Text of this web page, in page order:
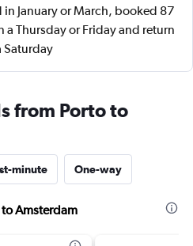
January or March, booked 87
Thursday or Friday and return
Saturday
from Porto to
minute One-way
Amsterdam